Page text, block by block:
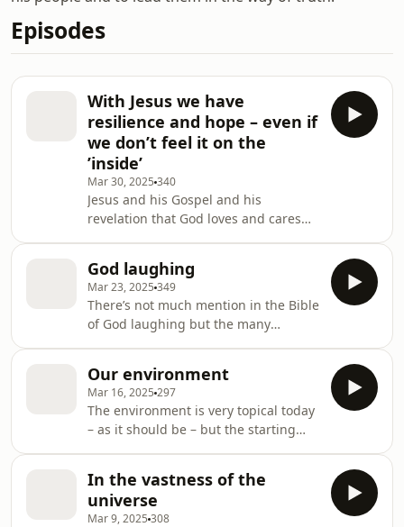
Episodes
With Jesus we have
resilience and hope – even if
we don’t feel it on the
’inside’
Mar 30, 2025 340
Jesus and his Gospel and his
revelation that God loves and cares
to try and make God and what he
does in our image, but to have a
confidence, hope, and resilience that
God is good and does help us every
day.
God laughing
Mar 23, 2025 349
There’s not much mention in the Bible
of God laughing but the many
must mean that God laughs with
more joy for his people than with sad
irony over a blind humanity.
Our environment
Mar 16, 2025 297
The environment is very topical today
– as it should be – but the starting
that is understood then we can live
and serve in any environment!
In the vastness of the
universe
Mar 9, 2025 308